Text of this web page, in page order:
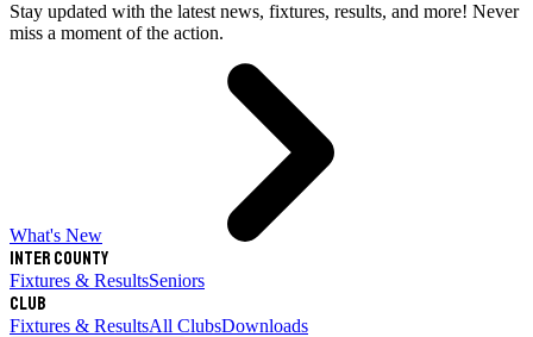
Stay updated with the latest news, fixtures, results, and more! Never
miss a moment of the action.
What's New
Inter County
Fixtures & ResultsSeniors
Club
Fixtures & ResultsAll ClubsDownloads